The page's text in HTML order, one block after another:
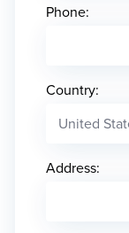
Phone:
Country:
Address: